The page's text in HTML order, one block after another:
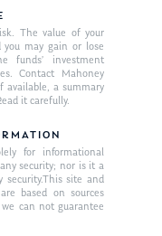
The value of your
may gain or lose
funds’ investment
Contact Mahoney
available, a summary
it carefully.
for informational
security; nor is it a
site and
based on sources
can not guarantee
Management Team
News
the Press
Ken in the News
Ken on WHUD
Articles
GPS Questionnaire
Glossary of Terms
an
Appointment